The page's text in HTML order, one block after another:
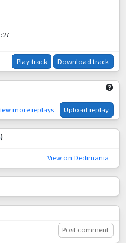
Play track Download track
more replays Upload replay
)
View on Dedimania
Post comment